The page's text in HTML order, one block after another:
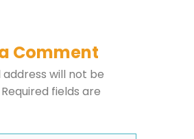
Comment
address will not be
Required fields are